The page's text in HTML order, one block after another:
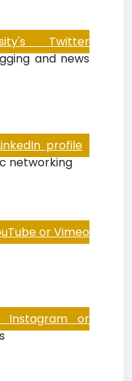
Twitter
and news
profile
networking
or Vimeo
Instagram or